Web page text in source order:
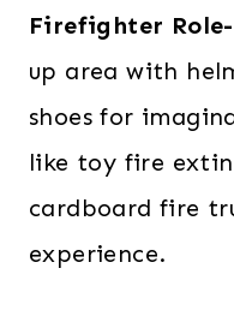
Firefighter
up area with
shoes for
like toy fire
cardboard fire
experience.